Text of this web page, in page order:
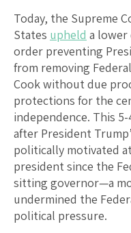
Today, the Supreme
States upheld a lower
order preventing
from removing
Cook without due
protections for the
independence. This
after President
politically motivated
president since the
sitting governor—a
undermined the
political pressure.